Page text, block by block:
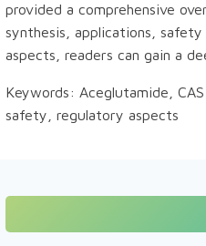
provided a comprehensive
synthesis, applications,
aspects, readers can gain a
Keywords: Aceglutamide,
safety, regulatory aspects